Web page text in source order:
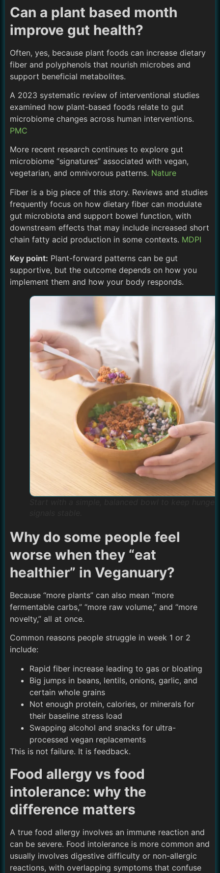
Can a plant based month
improve gut health?
Often, yes, because plant foods can increase dietary
fiber and polyphenols that nourish microbes and
support beneficial metabolites.
A 2023 systematic review of interventional studies
examined how plant-based foods relate to gut
microbiome changes across human interventions.
PMC
More recent research continues to explore gut
microbiome “signatures” associated with vegan,
vegetarian, and omnivorous patterns. Nature
Fiber is a big piece of this story. Reviews and studies
frequently focus on how dietary fiber can modulate
gut microbiota and support bowel function, with
downstream effects that may include increased short
chain fatty acid production in some contexts. MDPI
Key point: Plant-forward patterns can be gut
supportive, but the outcome depends on how you
implement them and how your body responds.
Why do some people feel
worse when they “eat
healthier” in Veganuary?
Because “more plants” can also mean “more
fermentable carbs,” “more raw volume,” and “more
novelty,” all at once.
Common reasons people struggle in week 1 or 2
include:
Rapid fiber increase leading to gas or bloating
Big jumps in beans, lentils, onions, garlic, and
certain whole grains
Not enough protein, calories, or minerals for
their baseline stress load
Swapping alcohol and snacks for ultra-
processed vegan replacements
This is not failure. It is feedback.
Food allergy vs food
intolerance: why the
difference matters
A true food allergy involves an immune reaction and
can be severe. Food intolerance is more common and
usually involves digestive difficulty or non-allergic
reactions, with overlapping symptoms that confuse